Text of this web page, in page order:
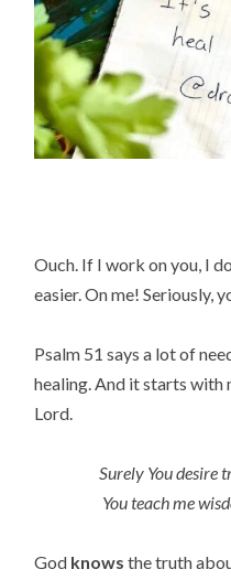
Ouch. If I work on you, I
easier. On me! Seriously,
Psalm 51 says a lot of
healing. And it starts with
Lord.
Surely You desire
You teach me
God knows the truth